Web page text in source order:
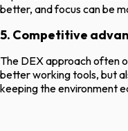
better, and focus can be
5. Competitive
The DEX approach often
better working tools, but
keeping the environment